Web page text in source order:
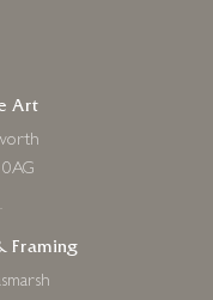
Art
Framing